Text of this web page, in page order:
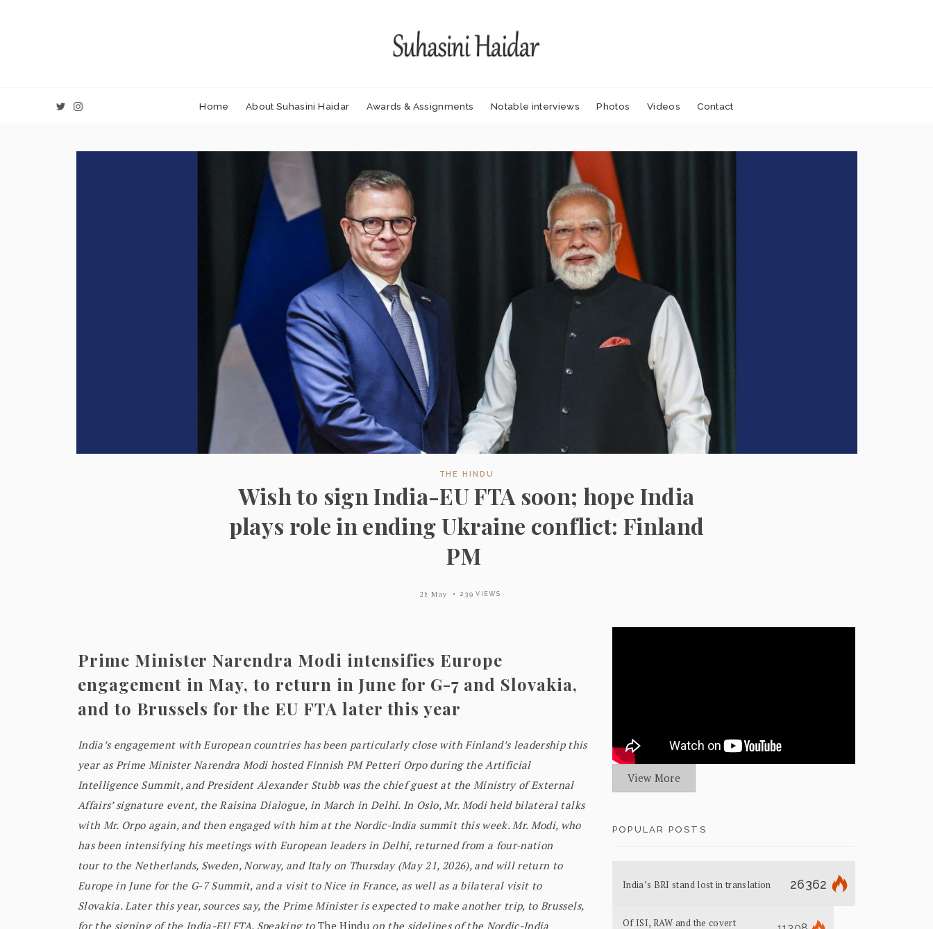
Home About Suhasini Haidar Awards & Assignments Notable interviews Photos Videos Contact
THE HINDU
Wish to sign India-EU FTA soon; hope India
plays role in ending Ukraine conflict: Finland
PM
21 May 239 VIEWS
Prime Minister Narendra Modi intensifies Europe
engagement in May, to return in June for G-7 and Slovakia,
and to Brussels for the EU FTA later this year
India’s engagement with European countries has been particularly close with Finland’s leadership this
year as Prime Minister Narendra Modi hosted Finnish PM Petteri Orpo during the Artificial
Intelligence Summit, and President Alexander Stubb was the chief guest at the Ministry of External
Affairs’ signature event, the Raisina Dialogue, in March in Delhi. In Oslo, Mr. Modi held bilateral talks
with Mr. Orpo again, and then engaged with him at the Nordic-India summit this week. Mr. Modi, who
has been intensifying his meetings with European leaders in Delhi, returned from a four-nation
tour to the Netherlands, Sweden, Norway, and Italy on Thursday (May 21, 2026), and will return to
Europe in June for the G-7 Summit, and a visit to Nice in France, as well as a bilateral visit to
Slovakia. Later this year, sources say, the Prime Minister is expected to make another trip, to Brussels,
for the signing of the India-EU FTA. Speaking to The Hindu on the sidelines of the Nordic-India
View More
POPULAR POSTS
India’s BRI stand lost in translation 26362
Of ISI, RAW and the covert